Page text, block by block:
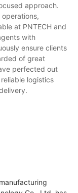
approach.
at PNTECH and
with
ensure clients
of great
perfected out
logistics